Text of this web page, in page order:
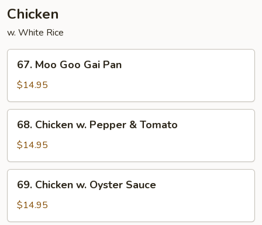
Nuts
Chicken
w. White Rice
Moo
Goo
Gai
Pan
67. Moo Goo Gai Pan
$14.95
Chicken
Pepper
&
Tomato
68. Chicken w. Pepper & Tomato
$14.95
Chicken
Oyster
69. Chicken w. Oyster Sauce
$14.95